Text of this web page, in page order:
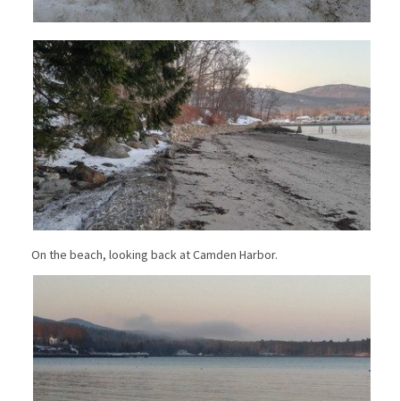
On the beach, looking back at Camden Harbor.